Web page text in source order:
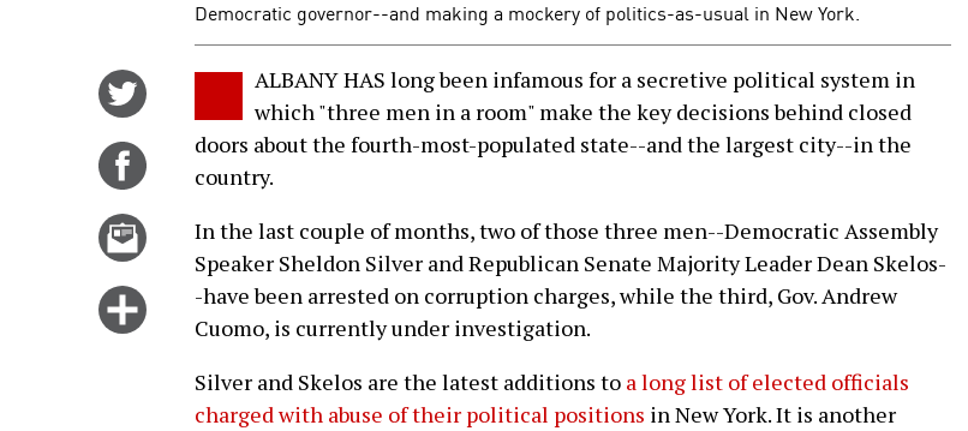
Democratic governor--and making a mockery of politics-as-usual in New York.
Twitter
Share
Facebook
Email
Click
options
ALBANY HAS long been infamous for a secretive political system in
which "three men in a room" make the key decisions behind closed
doors about the fourth-most-populated state--and the largest city--in the
country.
In the last couple of months, two of those three men--Democratic Assembly
Speaker Sheldon Silver and Republican Senate Majority Leader Dean Skelos-
-have been arrested on corruption charges, while the third, Gov. Andrew
Cuomo, is currently under investigation.
Silver and Skelos are the latest additions to a long list of elected officials
charged with abuse of their political positions in New York. It is another